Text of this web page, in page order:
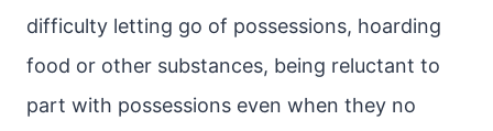
difficulty letting go of possessions, hoarding
food or other substances, being reluctant to
part with possessions even when they no